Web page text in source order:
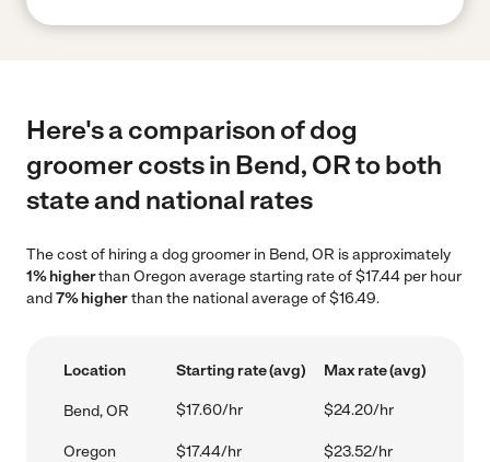
Here's a comparison of dog
groomer costs in Bend, OR to both
state and national rates
The cost of hiring a dog groomer in Bend, OR is approximately
1% higherthan Oregon average starting rate of $17.44 per hour
and7% higherthan the national average of $16.49.
Location Starting rate (avg) Max rate (avg)
Bend, OR $17.60/hr $24.20/hr
Oregon $17.44/hr $23.52/hr